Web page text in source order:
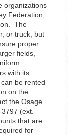
organizations
Federation,
The
or truck, but
proper
fields,
with its
be rented
on the
the Osage
(ext.
that are
for